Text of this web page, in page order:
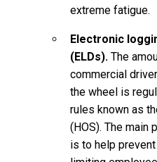
extreme fatigue.
Electronic
(ELDs). The
commercial
the wheel is
rules known as
(HOS). The main
is to help